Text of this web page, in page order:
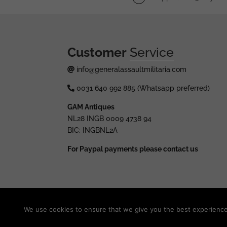
Customer Service
info@generalassaultmilitaria.com
0031 640 992 885 (Whatsapp preferred)
GAM Antiques
NL28 INGB 0009 4738 94
BIC: INGBNL2A
For Paypal payments please contact us
We use cookies to ensure that we give you the best